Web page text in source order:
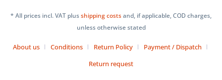
* All prices incl. VAT plusshipping costsand, if applicable, COD charges,
unless otherwise stated
About us Conditions Return Policy
Payment / Dispatch
Return request